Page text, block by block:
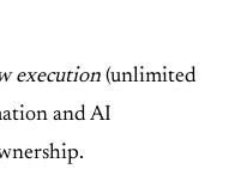
execution (unlimited
and AI